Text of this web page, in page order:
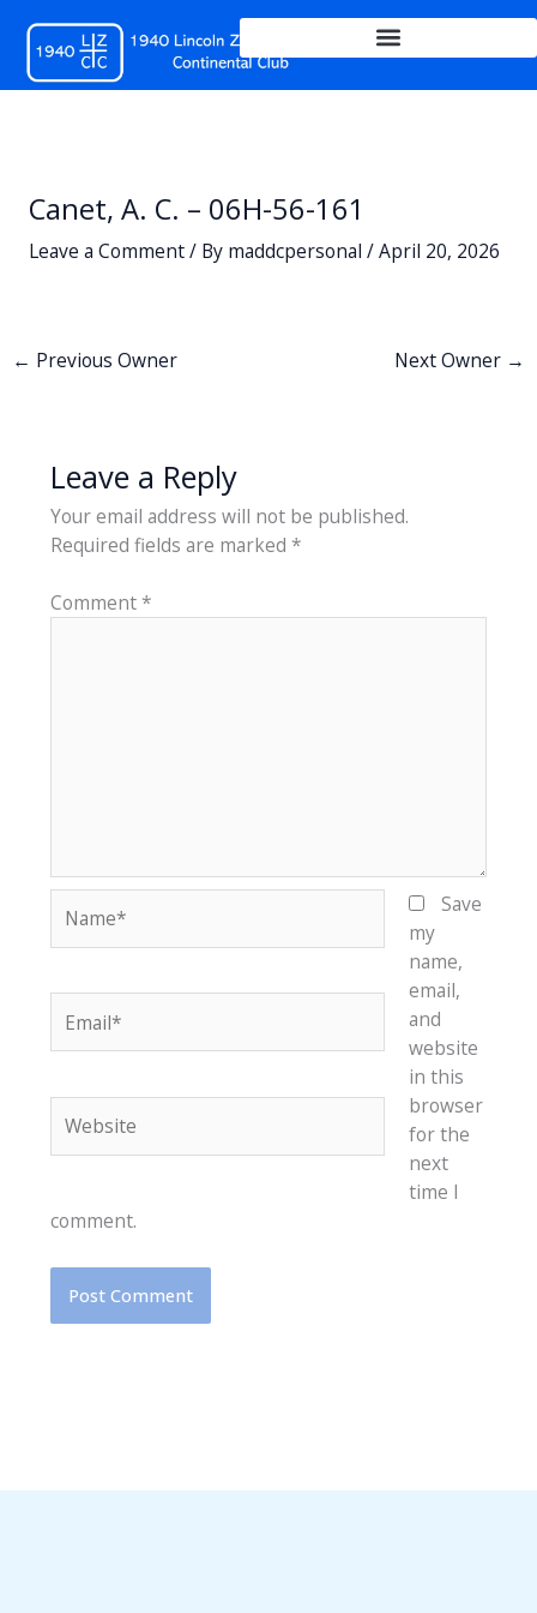
content
Canet, A. C. – 06H-56-161
Leave a Comment/ By maddcpersonal /April 20, 2026
← Previous Owner Next Owner →
Leave a Reply
Your email address will not be published.
Required fields are marked *
Comment*
Save
my
name,
email,
and
website
in this
browser
for the
next
time I
comment.